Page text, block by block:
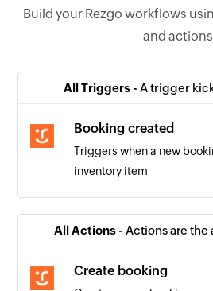
Build your Rezgo workflows
and actions
All Triggers - A trigger
Booking created
Triggers when a new
inventory item
All Actions - Actions are the
Create booking